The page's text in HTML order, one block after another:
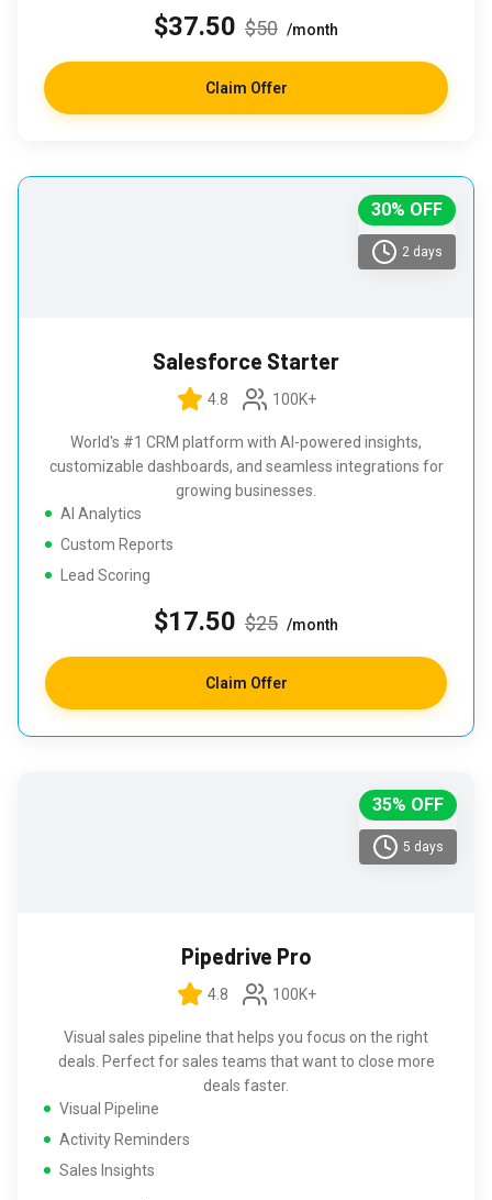
$37.50 $50 /month
Claim Offer
30% OFF
2 days
Salesforce Starter
4.8 100K+
World's #1 CRM platform with AI-powered insights,
customizable dashboards, and seamless integrations for
growing businesses.
AI Analytics
Custom Reports
Lead Scoring
$17.50 $25 /month
Claim Offer
35% OFF
5 days
Pipedrive Pro
4.8 100K+
Visual sales pipeline that helps you focus on the right
deals. Perfect for sales teams that want to close more
deals faster.
Visual Pipeline
Activity Reminders
Sales Insights